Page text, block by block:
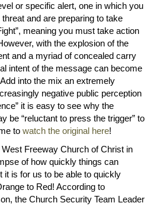
or specific alert, one in which you
and are preparing to take
meaning you must take action
with the explosion of the
and a myriad of concealed carry
intent of the message can become
into the mix an extremely
negative public perception
it is easy to see why the
be “reluctant to press the trigger” to
to watch the original here!
Freeway Church of Christ in
of how quickly things can
it is for us to be able to quickly
to Red! According to
the Church Security Team Leader